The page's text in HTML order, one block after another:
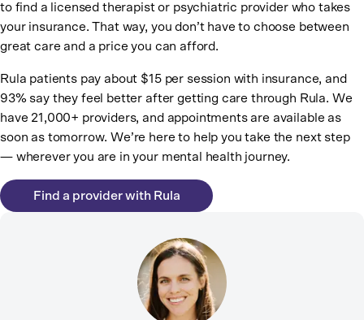
to find a licensed therapist or psychiatric provider who takes
your insurance. That way, you don’t have to choose between
great care and a price you can afford.
Rula patients pay about $15 per session with insurance, and
93% say they feel better after getting care through Rula. We
have 21,000+ providers, and appointments are available as
soon as tomorrow. We’re here to help you take the next step
— wherever you are in your mental health journey.
Find a provider with Rula